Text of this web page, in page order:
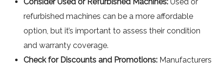
refurbished machines can be a more affordable
option, but it’s important to assess their condition
and warranty coverage.
Check for Discounts and Promotions: Manufacturers